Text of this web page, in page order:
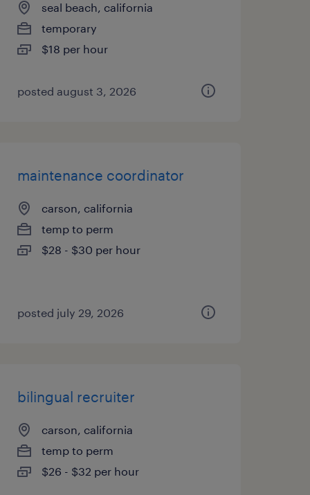
seal beach, california
temporary
$18 per hour
posted august 3, 2026
maintenance coordinator
carson, california
temp to perm
$28 - $30 per hour
posted july 29, 2026
bilingual recruiter
carson, california
temp to perm
$26 - $32 per hour